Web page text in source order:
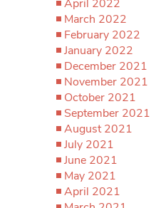
April 2022
March 2022
February 2022
January 2022
December 2021
November 2021
October 2021
September 2021
August 2021
July 2021
June 2021
May 2021
April 2021